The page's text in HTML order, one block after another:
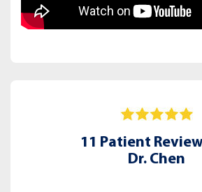
11 Patient
Dr. Chen